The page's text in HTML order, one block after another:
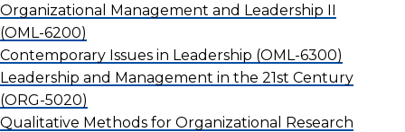
Organizational Management and Leadership II
(OML-6200)
Contemporary Issues in Leadership (OML-6300)
Leadership and Management in the 21st Century
(ORG-5020)
Qualitative Methods for Organizational Research